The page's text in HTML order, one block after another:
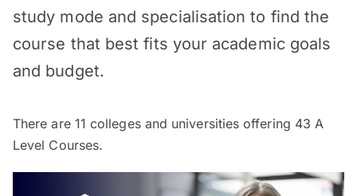
study mode and specialisation to find the
course that best fits your academic goals
and budget.
There are 11 colleges and universities offering 43 A
Level Courses.